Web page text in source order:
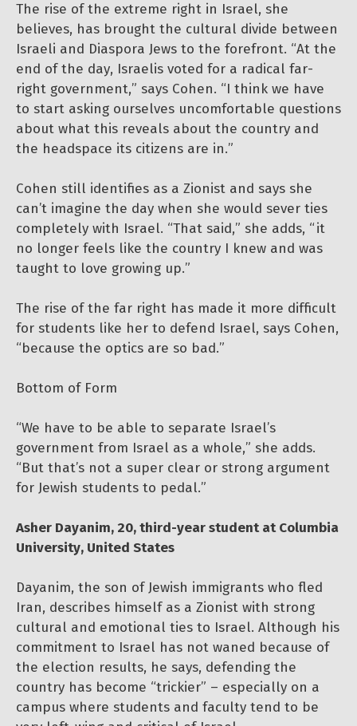
The rise of the extreme right in Israel, she
believes, has brought the cultural divide between
Israeli and Diaspora Jews to the forefront. “At the
end of the day, Israelis voted for a radical far-
right government,” says Cohen. “I think we have
to start asking ourselves uncomfortable questions
about what this reveals about the country and
the headspace its citizens are in.”
Cohen still identifies as a Zionist and says she
can’t imagine the day when she would sever ties
completely with Israel. “That said,” she adds, “it
no longer feels like the country I knew and was
taught to love growing up.”
The rise of the far right has made it more difficult
for students like her to defend Israel, says Cohen,
“because the optics are so bad.”
Bottom of Form
“We have to be able to separate Israel’s
government from Israel as a whole,” she adds.
“But that’s not a super clear or strong argument
for Jewish students to pedal.”
Asher Dayanim, 20, third-year student at Columbia
University, United States
Dayanim, the son of Jewish immigrants who fled
Iran, describes himself as a Zionist with strong
cultural and emotional ties to Israel. Although his
commitment to Israel has not waned because of
the election results, he says, defending the
country has become “trickier” – especially on a
campus where students and faculty tend to be